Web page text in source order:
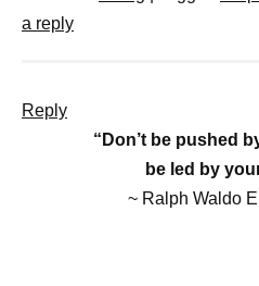
a reply
Reply
“Don’t be pushed
be led by
~ Ralph Waldo